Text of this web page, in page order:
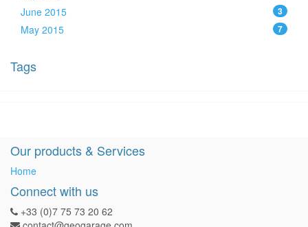
June 2015 3
May 2015 7
Tags
Our products & Services
Home
Connect with us
+33 (0)7 75 73 20 62